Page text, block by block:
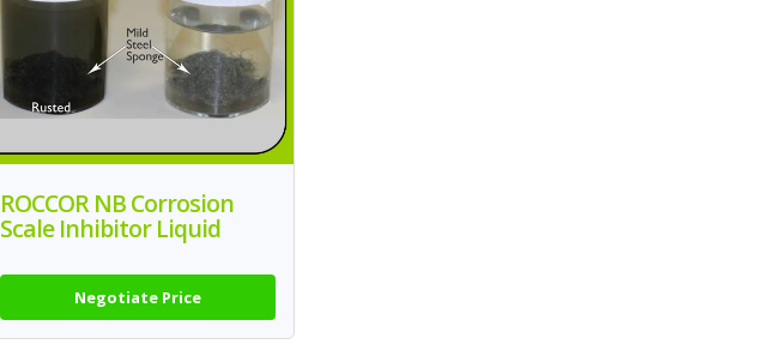
ROCCOR NB Corrosion
Scale Inhibitor Liquid
Negotiate Price